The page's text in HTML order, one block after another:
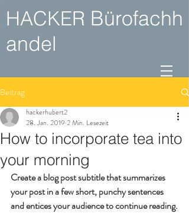
HACKER Bürofachh
andel
Beitrag
How to incorporate tea into
your morning
hackerhubert2
28. Jan. 2019 2 Min. Lesezeit
Create a blog post subtitle that summarizes
your post in a few short, punchy sentences
and entices your audience to continue reading.